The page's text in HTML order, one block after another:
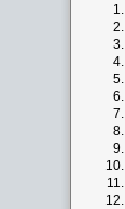
1.
2.
3.
4.
5.
6.
7.
8.
9.
10.
11.
12.